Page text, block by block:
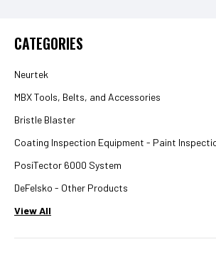
CATEGORIES
Neurtek
MBX Tools, Belts, and Accessories
Bristle Blaster
Coating Inspection Equipment - Paint
PosiTector 6000 System
DeFelsko - Other Products
View All